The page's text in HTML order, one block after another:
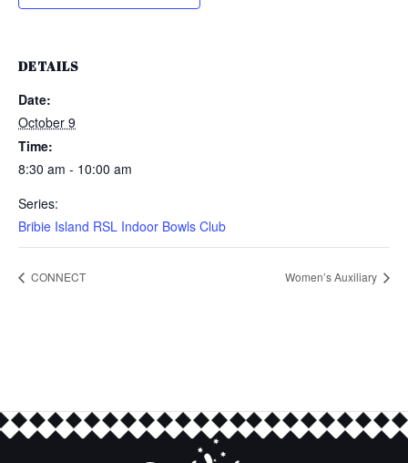
DETAILS
Date:
October 9
Time:
8:30 am - 10:00 am
Series:
Bribie Island RSL Indoor Bowls Club
CONNECT Women’s Auxiliary